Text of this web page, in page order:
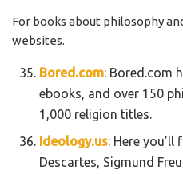
For books about philosophy
websites.
Bored.com: Bored.com
ebooks, and over 150
1,000 religion titles.
Ideology.us: Here you’ll
Descartes, Sigmund